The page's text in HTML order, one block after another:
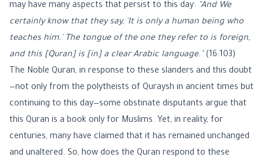
may have many aspects that persist to this day: "And We
certainly know that they say, 'It is only a human being who
teaches him.' The tongue of the one they refer to is foreign,
and this [Quran] is [in] a clear Arabic language."
(16:103)
The Noble Quran, in response to these slanders and this doubt
—not only from the polytheists of Quraysh in ancient times but
continuing to this day—some obstinate disputants argue that
this Quran is a book only for Muslims. Yet, in reality, for
centuries, many have claimed that it has remained unchanged
and unaltered. So, how does the Quran respond to these